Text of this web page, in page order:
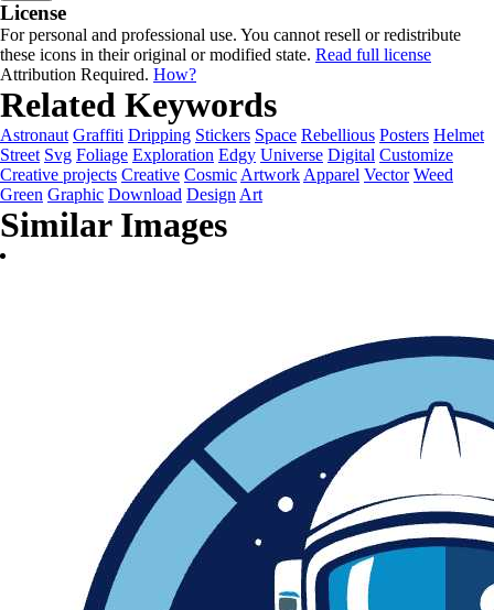
License
For personal and professional use. You cannot resell or redistribute
these icons in their original or modified state. Read full license
Attribution Required. How?
Related Keywords
Astronaut Graffiti Dripping Stickers Space Rebellious Posters Helmet
Street Svg Foliage Exploration Edgy Universe Digital Customize
Creative projects Creative Cosmic Artwork Apparel Vector Weed
Green Graphic Download Design Art
Similar Images